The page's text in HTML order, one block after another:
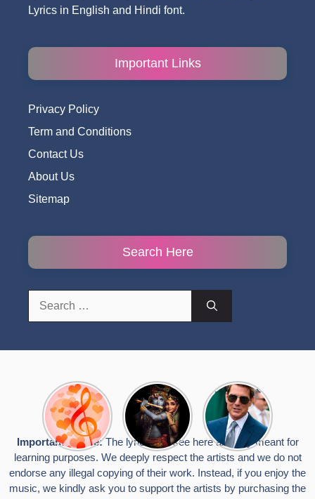
Lyrics in English and Hindi font.
Important Links
Privacy Policy
Term and Conditions
Contact Us
About Us
Sitemap
Search Here
Top 10
Romantic
Hindi
Songs
Lyrics That
Touch the
Heart
Radha
Krishna
Songs to
Celebrate
Janmashtami
टॉम क्रूज ने
फिर उठाया जान
का खतरा, प्लेन
से लटककर
किया स्टंट,
वायरल हुईं
तस्वीरें
Important Notice:The lyrics you see here are only meant for
learning purposes. We deeply respect the artists and we do not
endorse any illegal copying of their work. Instead, if you enjoy the
music, we kindly ask you to support the artists by purchasing the